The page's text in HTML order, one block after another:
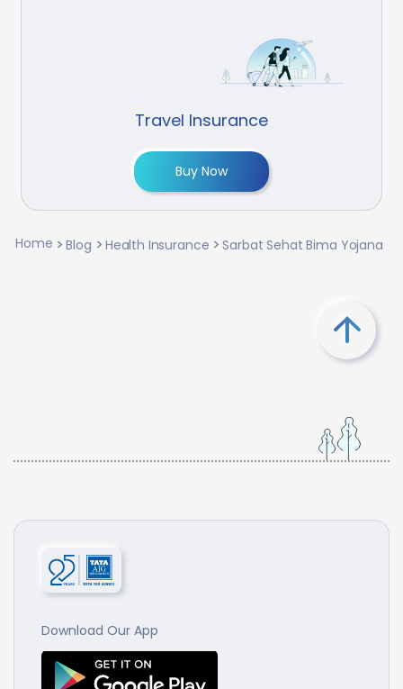
Travel Insurance
Buy Now
Home Blog Health Insurance Sarbat Sehat Bima Yojana
Download Our App